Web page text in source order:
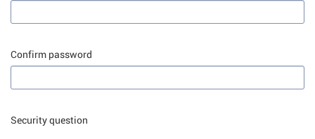
Confirm password
Security question